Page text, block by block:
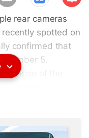
scri
be
rear cameras
spotted on
confirmed that
5.
glimpse of the
key
been leaked